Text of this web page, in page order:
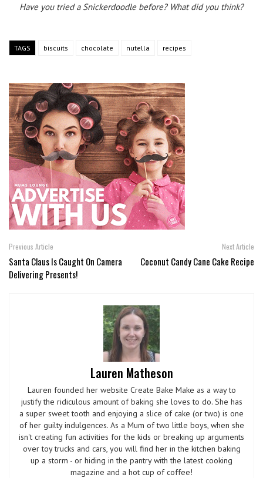
Have you tried a Snickerdoodle before? What did you think?
TAGS biscuits chocolate nutella recipes
Previous Article
Santa Claus Is Caught On Camera
Delivering Presents!
Next Article
Coconut Candy Cane Cake Recipe
Lauren Matheson
Lauren founded her website Create Bake Make as a way to
justify the ridiculous amount of baking she loves to do. She has
a super sweet tooth and enjoying a slice of cake (or two) is one
of her guilty indulgences. As a Mum of two little boys, when she
isn't creating fun activities for the kids or breaking up arguments
over toy trucks and cars, you will find her in the kitchen baking
up a storm - or hiding in the pantry with the latest cooking
magazine and a hot cup of coffee!